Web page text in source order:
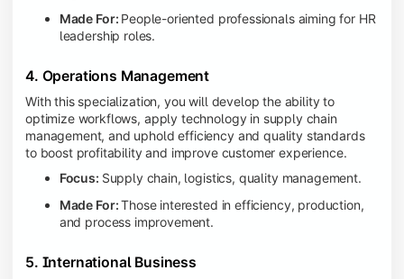
Made For: People-oriented professionals aiming for HR
leadership roles.
4. Operations Management
With this specialization, you will develop the ability to
optimize workflows, apply technology in supply chain
management, and uphold efficiency and quality standards
to boost profitability and improve customer experience.
Focus: Supply chain, logistics, quality management.
Made For:Those interested in efficiency, production,
and process improvement.
5. International Business